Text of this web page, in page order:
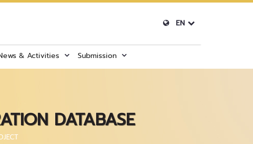
EN
& Activities Submission
DATABASE